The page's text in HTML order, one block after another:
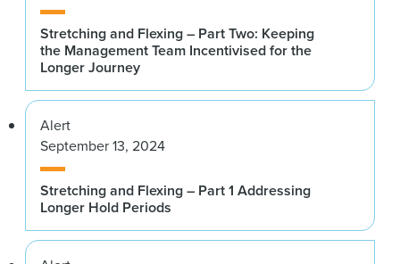
Stretching and Flexing – Part Two: Keeping
the Management Team Incentivised for the
Longer Journey
Alert
September 13, 2024
Stretching and Flexing – Part 1 Addressing
Longer Hold Periods